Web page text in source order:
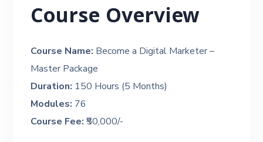
Course Overview
Course Name: Become a Digital Marketer –
Master Package
Duration: 150 Hours (5 Months)
Modules: 76
Course Fee: ₹50,000/-